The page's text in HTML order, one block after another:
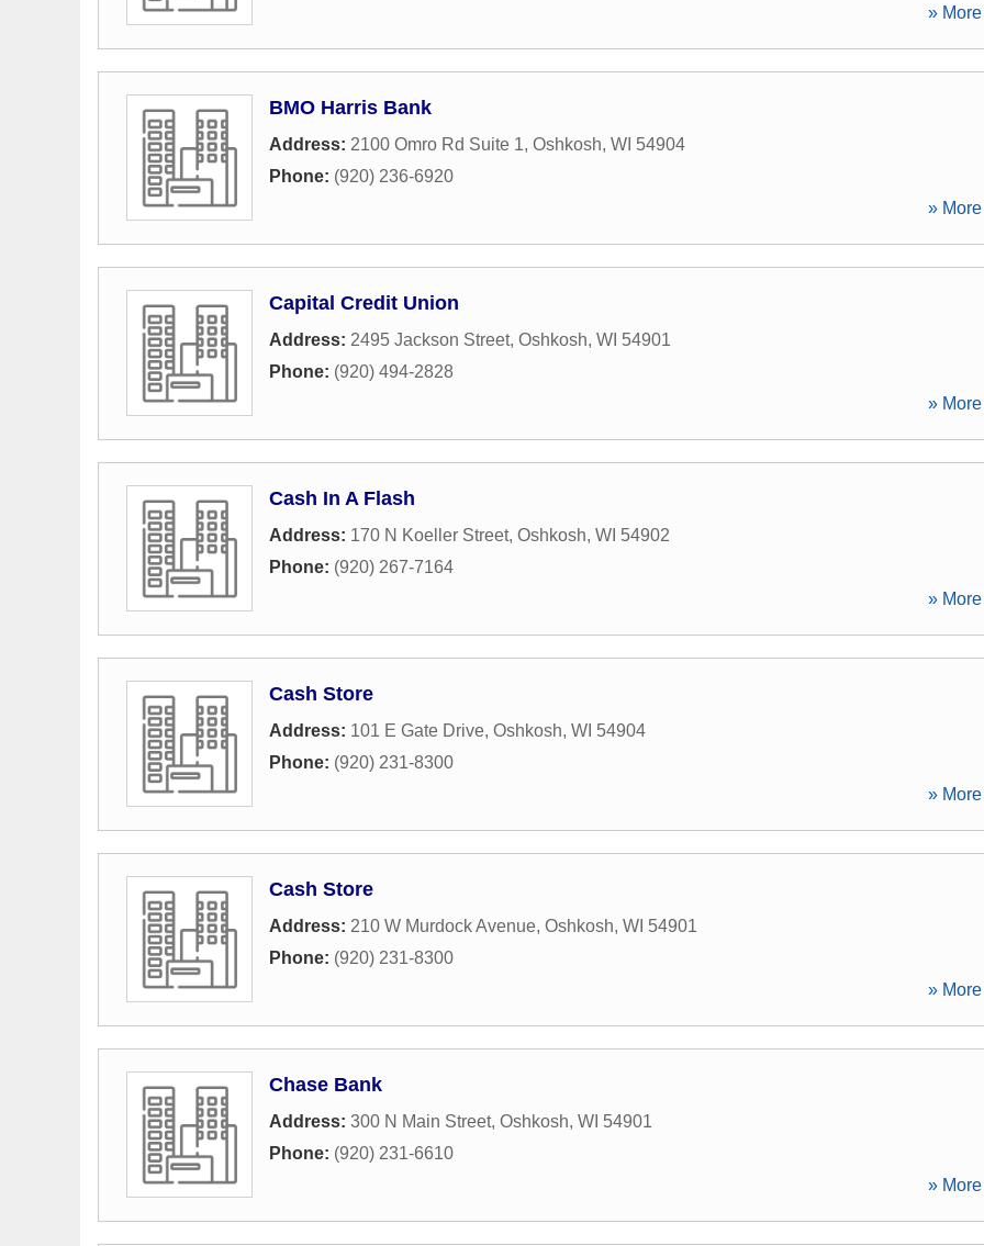
»
BMO Harris Bank
Address: 2100 Omro Rd Suite 1, Oshkosh, WI 54904
Phone: (920) 236-6920
»
Capital Credit Union
Address: 2495 Jackson Street, Oshkosh, WI 54901
Phone: (920) 494-2828
»
Cash In A Flash
Address: 170 N Koeller Street, Oshkosh, WI 54902
Phone: (920) 267-7164
»
Cash Store
Address: 101 E Gate Drive, Oshkosh, WI 54904
Phone: (920) 231-8300
»
Cash Store
Address: 210 W Murdock Avenue, Oshkosh, WI 54901
Phone: (920) 231-8300
»
Chase Bank
Address: 300 N Main Street, Oshkosh, WI 54901
Phone: (920) 231-6610
»